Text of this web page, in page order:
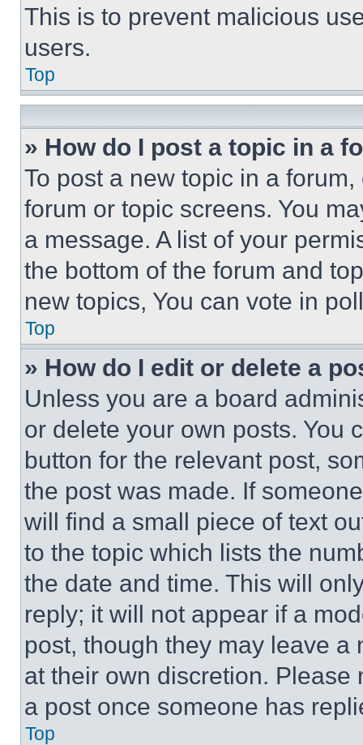
This is to prevent malicious
users.
Top
» How do I post a topic in a
To post a new topic in a
forum or topic screens. You
a message. A list of your
the bottom of the forum and
new topics, You can vote in
Top
» How do I edit or delete a
Unless you are a board
or delete your own posts. You
button for the relevant post,
the post was made. If
will find a small piece of text
to the topic which lists the
the date and time. This will
reply; it will not appear if a
post, though they may leave a
at their own discretion.
a post once someone has
Top